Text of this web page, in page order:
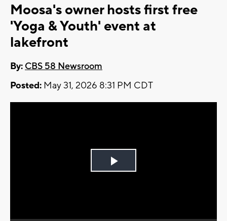
Moosa's owner hosts first free
'Yoga & Youth' event at
lakefront
By: CBS 58 Newsroom
Posted: May 31, 2026 8:31 PM CDT
Play